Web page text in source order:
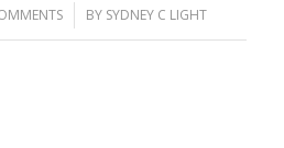
/ BY SYDNEY C LIGHT